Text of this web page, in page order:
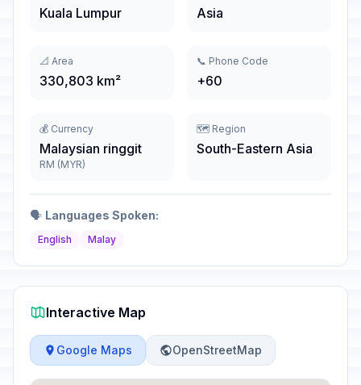
Kuala Lumpur Asia
📐 Area
330,803 km²
📞 Phone Code
+60
💰 Currency
Malaysian ringgit
RM (MYR)
🗺️ Region
South-Eastern Asia
🗣️ Languages Spoken:
English Malay
Interactive Map
Google Maps OpenStreetMap